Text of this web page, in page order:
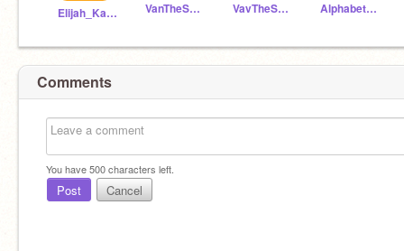
Elijah_Kaung VanTheScratcher VavTheScratcher AlphabetLoreFan8
Comments
You have500characters left.
Post Cancel